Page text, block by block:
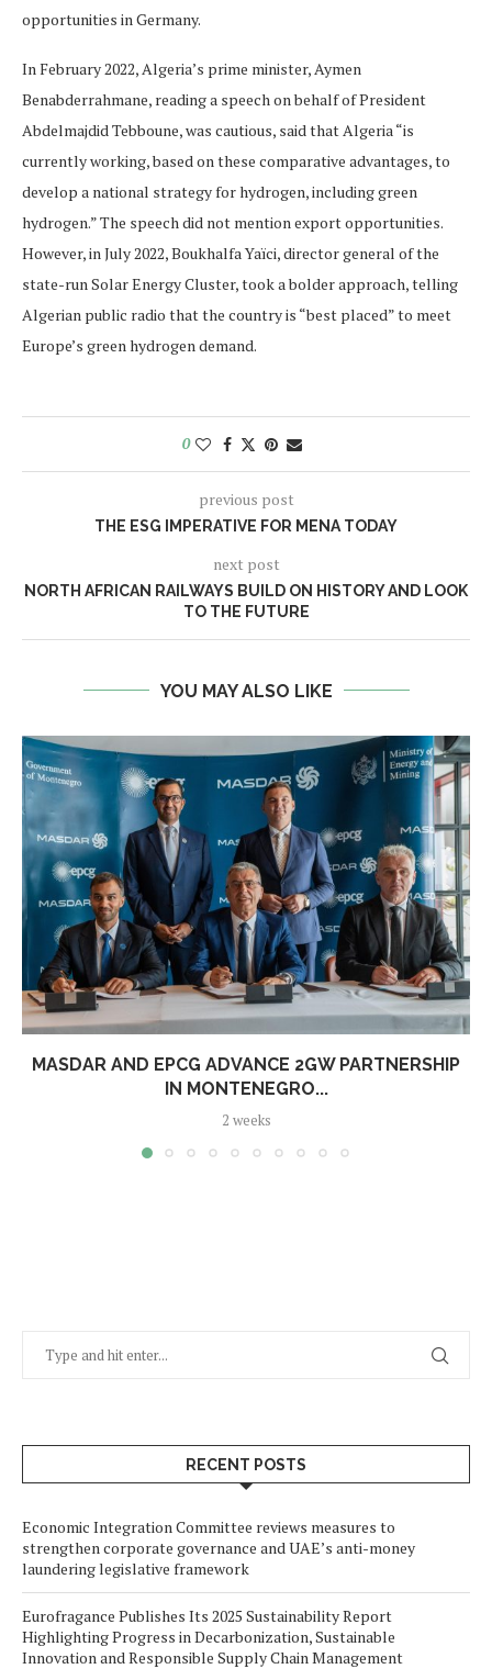
opportunities in Germany.
In February 2022, Algeria’s prime minister, Aymen
Benabderrahmane, reading a speech on behalf of President
Abdelmajdid Tebboune, was cautious, said that Algeria “is
currently working, based on these comparative advantages, to
develop a national strategy for hydrogen, including green
hydrogen.” The speech did not mention export opportunities.
However, in July 2022, Boukhalfa Yaïci, director general of the
state-run Solar Energy Cluster, took a bolder approach, telling
Algerian public radio that the country is “best placed” to meet
Europe’s green hydrogen demand.
0
previous post
THE ESG IMPERATIVE FOR MENA TODAY
next post
NORTH AFRICAN RAILWAYS BUILD ON HISTORY AND LOOK
TO THE FUTURE
YOU MAY ALSO LIKE
MASDAR AND EPCG ADVANCE 2GW PARTNERSHIP
IN MONTENEGRO...
2 weeks
RECENT POSTS
Economic Integration Committee reviews measures to
strengthen corporate governance and UAE’s anti-money
laundering legislative framework
Eurofragance Publishes Its 2025 Sustainability Report
Highlighting Progress in Decarbonization, Sustainable
Innovation and Responsible Supply Chain Management